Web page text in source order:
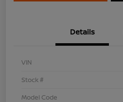
Details
VIN
Stock #
Model Code